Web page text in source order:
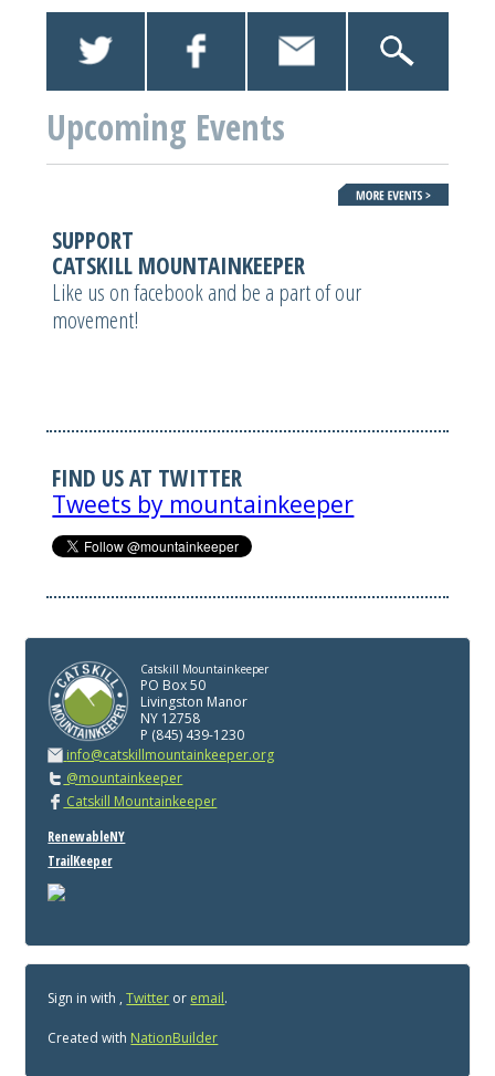
Upcoming Events
SUPPORT
CATSKILL MOUNTAINKEEPER
Like us on facebook and be a part of our
movement!
FIND US AT TWITTER
Tweets by mountainkeeper
Catskill Mountainkeeper
PO Box 50
Livingston Manor
NY 12758
P (845) 439-1230
info@catskillmountainkeeper.org
@mountainkeeper
Catskill Mountainkeeper
RenewableNY
TrailKeeper
Sign in with,Twitter or email.
Created with NationBuilder